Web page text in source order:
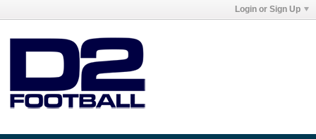
Login or Sign Up